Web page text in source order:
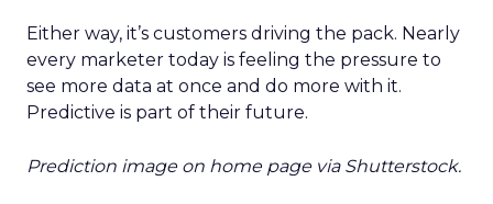
Either way, it’s customers driving the pack. Nearly
every marketer today is feeling the pressure to
see more data at once and do more with it.
Predictive is part of their future.
Prediction image on home page via Shutterstock.